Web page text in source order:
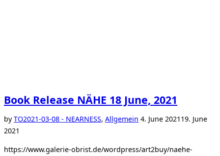
Book Release NÄHE 18 June, 2021
byTO2021-03-08 - NEARNESS, Allgemein Posted
4. June 2021 19. June
2021
https://www.galerie-obrist.de/wordpress/art2buy/naehe-